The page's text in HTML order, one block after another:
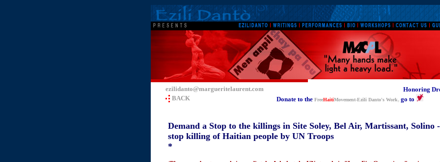
ezilidanto@margueritelaurent.com
Honoring
BACK
Donate to the FreeHaitiMovement-Ezili Danto's Work,go to
Demand a Stop to the killings in Site Soley, Bel Air, Martissant, Solino -
stop killing of Haitian people by UN Troops
*